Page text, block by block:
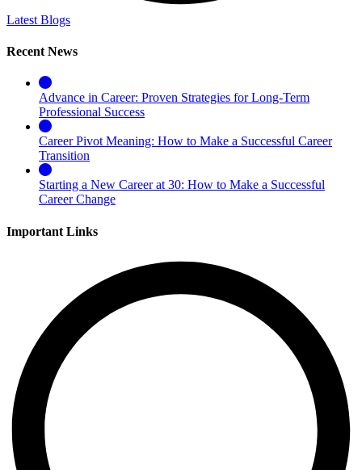
Latest Blogs
Recent News
Advance in Career: Proven Strategies for Long-Term
Professional Success
Career Pivot Meaning: How to Make a Successful Career
Transition
Starting a New Career at 30: How to Make a Successful
Career Change
Important Links